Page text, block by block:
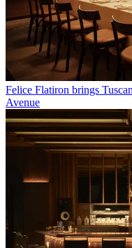
Felice Flatiron brings
Avenue